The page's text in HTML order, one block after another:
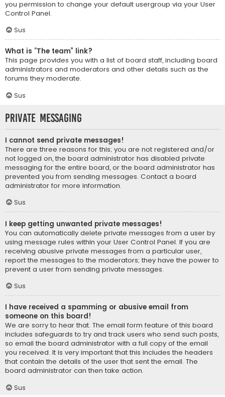
you permission to change your default usergroup via your User
Control Panel.
Sus
What is “The team” link?
This page provides you with a list of board staff, including board
administrators and moderators and other details such as the
forums they moderate.
Sus
Private Messaging
I cannot send private messages!
There are three reasons for this; you are not registered and/or
not logged on, the board administrator has disabled private
messaging for the entire board, or the board administrator has
prevented you from sending messages. Contact a board
administrator for more information.
Sus
I keep getting unwanted private messages!
You can automatically delete private messages from a user by
using message rules within your User Control Panel. If you are
receiving abusive private messages from a particular user,
report the messages to the moderators; they have the power to
prevent a user from sending private messages.
Sus
I have received a spamming or abusive email from
someone on this board!
We are sorry to hear that. The email form feature of this board
includes safeguards to try and track users who send such posts,
so email the board administrator with a full copy of the email
you received. It is very important that this includes the headers
that contain the details of the user that sent the email. The
board administrator can then take action.
Sus